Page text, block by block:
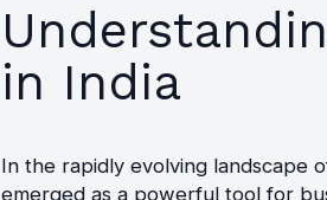
in India
In the rapidly evolving landscape
emerged as a powerful tool for